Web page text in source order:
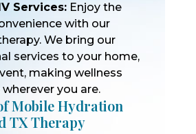
Services:Enjoy the
with our
We bring our
services to your home,
making wellness
you are.
Mobile Hydration
TX Therapy